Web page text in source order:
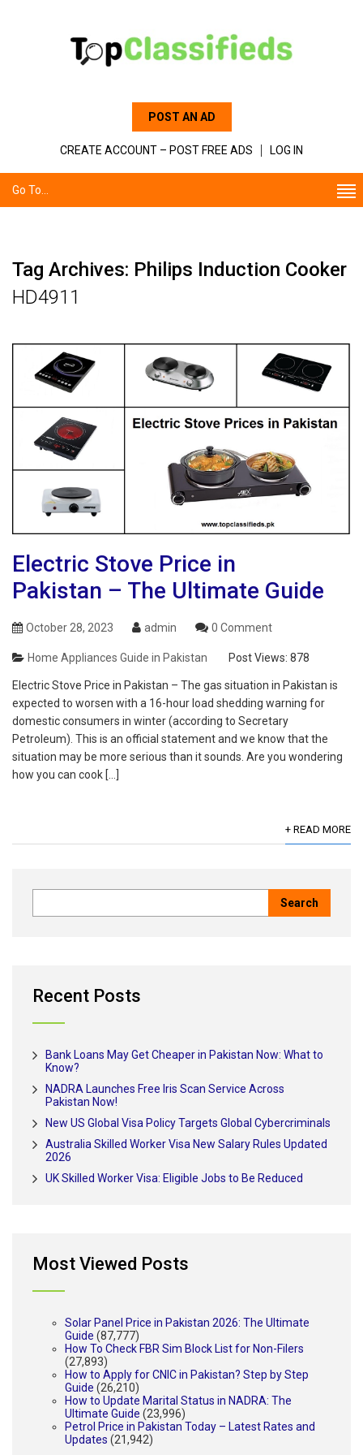
POST AN AD
CREATE ACCOUNT – POST FREE ADS LOG IN
Go To...
Tag Archives: Philips Induction Cooker
HD4911
Electric Stove Price in
Pakistan – The Ultimate Guide
October 28, 2023 admin 0 Comment
Home Appliances Guide in Pakistan Post Views: 878
Electric Stove Price in Pakistan – The gas situation in Pakistan is
expected to worsen with a 16-hour load shedding warning for
domestic consumers in winter (according to Secretary
Petroleum). This is an official statement and we know that the
situation may be more serious than it sounds. Are you wondering
how you can cook […]
+ READ MORE
Recent Posts
Bank Loans May Get Cheaper in Pakistan Now: What to
Know?
NADRA Launches Free Iris Scan Service Across
Pakistan Now!
New US Global Visa Policy Targets Global Cybercriminals
Australia Skilled Worker Visa New Salary Rules Updated
2026
UK Skilled Worker Visa: Eligible Jobs to Be Reduced
Most Viewed Posts
Solar Panel Price in Pakistan 2026: The Ultimate
Guide (87,777)
How To Check FBR Sim Block List for Non-Filers
(27,893)
How to Apply for CNIC in Pakistan? Step by Step
Guide (26,210)
How to Update Marital Status in NADRA: The
Ultimate Guide (23,996)
Petrol Price in Pakistan Today – Latest Rates and
Updates (21,942)